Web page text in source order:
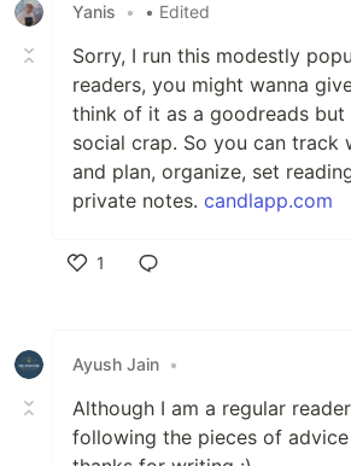
Yanis
• • Edited
Sorry, I run this modestly
readers, you might wanna
think of it as a goodreads
social crap. So you can track
and plan, organize, set
private notes. candlapp.com
1
Ayush Jain •
Although I am a regular
following the pieces of advice